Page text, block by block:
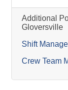
Additional
Gloversville
Shift
Crew Team